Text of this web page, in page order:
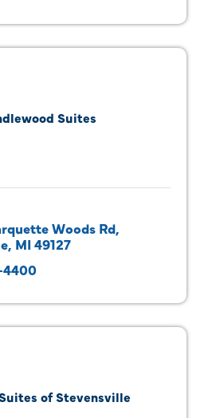
Suites
Woods Rd
MI 49127
4400
of Stevensville